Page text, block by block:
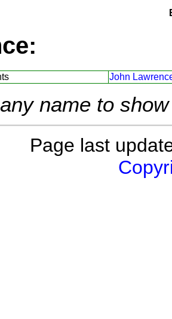
John
name to
Page last